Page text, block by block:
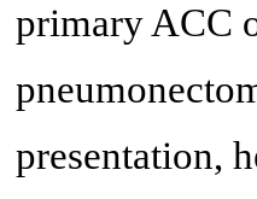
primary ACC
presentation,